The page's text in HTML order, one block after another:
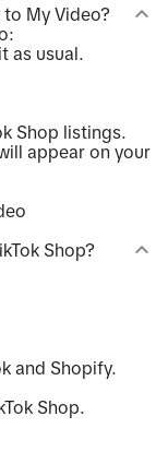
to My Video?
as usual.
Shop listings.
appear on your
Shop?
and Shopify.
Shop.